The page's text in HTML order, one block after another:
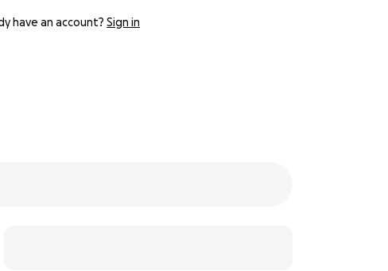
have an account? Sign in